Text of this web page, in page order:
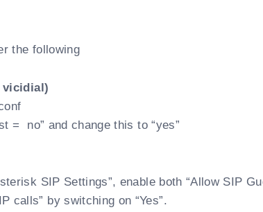
the following
vicidial)
= no” and change this to “yes”
SIP Settings”, enable both “Allow SIP
calls” by switching on “Yes”.